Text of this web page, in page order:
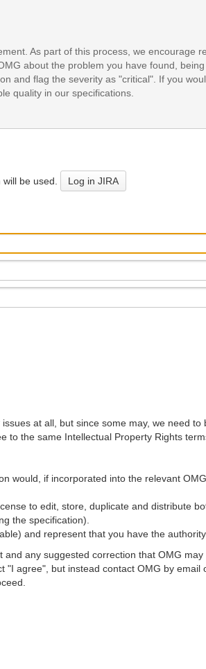
As part of this process, we
about the problem you have found,
and flag the severity as "critical". If you
quality in our specifications.
be used. Log in JIRA
at all, but since some may, we need
the same Intellectual Property Rights
would, if incorporated into the relevant
to edit, store, duplicate and distribute
the specification).
and represent that you have the authority
any suggested correction that OMG
agree", but instead contact OMG by